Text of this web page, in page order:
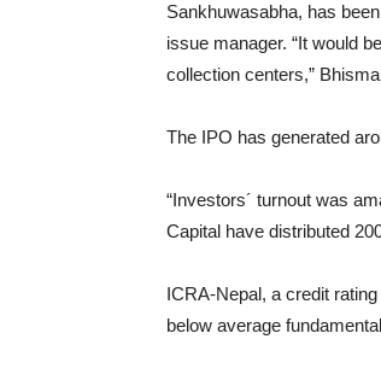
Sankhuwasabha, has
issue manager. “It would
collection centers,”
The IPO has generated
“Investors´ turnout was
Capital have distributed
ICRA-Nepal, a credit
below average